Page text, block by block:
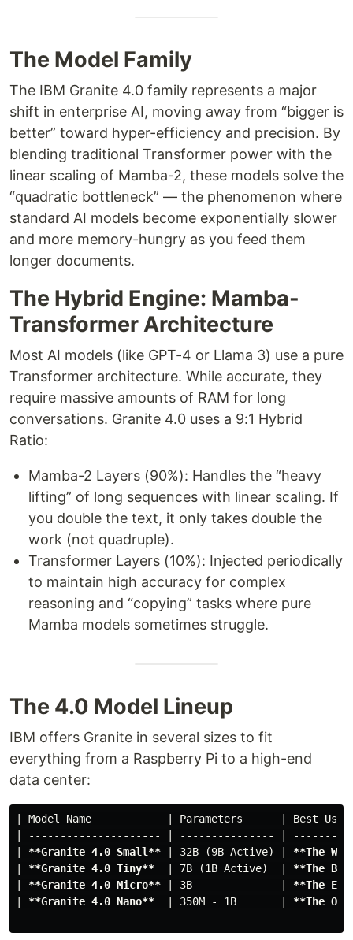
The Model Family
The IBM Granite 4.0 family represents a major
shift in enterprise AI, moving away from “bigger is
better” toward hyper-efficiency and precision. By
blending traditional Transformer power with the
linear scaling of Mamba-2, these models solve the
“quadratic bottleneck” — the phenomenon where
standard AI models become exponentially slower
and more memory-hungry as you feed them
longer documents.
The Hybrid Engine: Mamba-
Transformer Architecture
Most AI models (like GPT-4 or Llama 3) use a pure
Transformer architecture. While accurate, they
require massive amounts of RAM for long
conversations. Granite 4.0 uses a 9:1 Hybrid
Ratio:
Mamba-2 Layers (90%): Handles the “heavy
lifting” of long sequences with linear scaling. If
you double the text, it only takes double the
work (not quadruple).
Transformer Layers (10%): Injected periodically
to maintain high accuracy for complex
reasoning and “copying” tasks where pure
Mamba models sometimes struggle.
The 4.0 Model Lineup
IBM offers Granite in several sizes to fit
everything from a Raspberry Pi to a high-end
data center:
| Model Name            | Parameters      |
| --------------------- | --------------- |
**Granite 4.0 Small** | 32B (9B Active) | **The
**Granite 4.0 Tiny**
  | 7B (1B Active)  |
**The
**Granite 4.0 Micro** | 3B              | **The
**Granite 4.0 Nano**
  | 350M - 1B       |
**The